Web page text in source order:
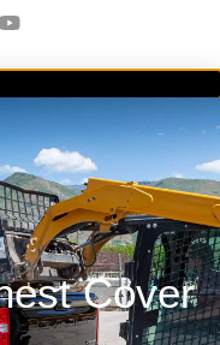
Cover